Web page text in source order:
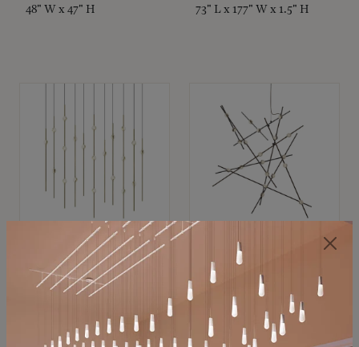
48" W x 47" H 73" L x 177" W x 1.5" H
SONNEMAN
Constellation®
$11,800
SKU: 2016.38C-27
SONNEMAN
Constellation®
Chandelier
$8,670
SKU: 2152.33C-27